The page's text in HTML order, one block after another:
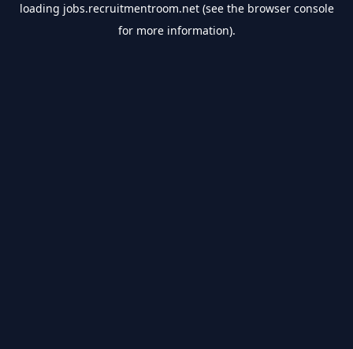
loading jobs.recruitmentroom.net(see the browser console
for more information).